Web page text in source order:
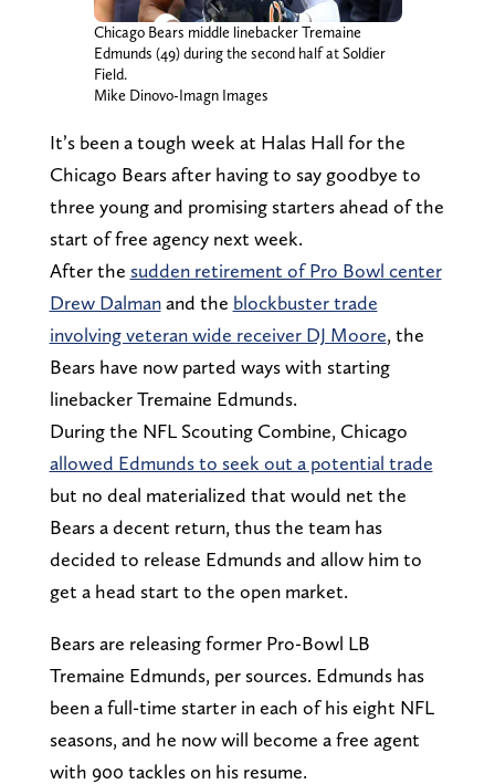
Chicago Bears middle linebacker Tremaine
Edmunds (49) during the second half at Soldier
Field.
Mike Dinovo-Imagn Images
It’s been a tough week at Halas Hall for the
Chicago Bears after having to say goodbye to
three young and promising starters ahead of the
start of free agency next week.
After the sudden retirement of Pro Bowl center
Drew Dalmanand the blockbuster trade
involving veteran wide receiver DJ Moore, the
Bears have now parted ways with starting
linebacker Tremaine Edmunds.
During the NFL Scouting Combine, Chicago
allowed Edmunds to seek out a potential trade
but no deal materialized that would net the
Bears a decent return, thus the team has
decided to release Edmunds and allow him to
get a head start to the open market.
Bears are releasing former Pro-Bowl LB
Tremaine Edmunds, per sources. Edmunds has
been a full-time starter in each of his eight NFL
seasons, and he now will become a free agent
with 900 tackles on his resume.